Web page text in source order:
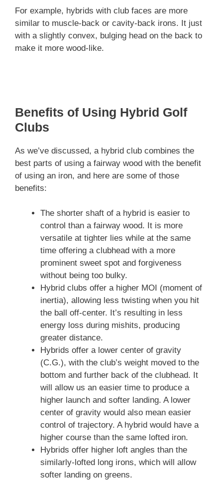
For example, hybrids with club faces are more
similar to muscle-back or cavity-back irons. It just
with a slightly convex, bulging head on the back to
make it more wood-like.
Benefits of Using Hybrid Golf
Clubs
As we’ve discussed, a hybrid club combines the
best parts of using a fairway wood with the benefit
of using an iron, and here are some of those
benefits:
The shorter shaft of a hybrid is easier to
control than a fairway wood. It is more
versatile at tighter lies while at the same
time offering a clubhead with a more
prominent sweet spot and forgiveness
without being too bulky.
Hybrid clubs offer a higher MOI (moment of
inertia), allowing less twisting when you hit
the ball off-center. It’s resulting in less
energy loss during mishits, producing
greater distance.
Hybrids offer a lower center of gravity
(C.G.), with the club’s weight moved to the
bottom and further back of the clubhead. It
will allow us an easier time to produce a
higher launch and softer landing. A lower
center of gravity would also mean easier
control of trajectory. A hybrid would have a
higher course than the same lofted iron.
Hybrids offer higher loft angles than the
similarly-lofted long irons, which will allow
softer landing on greens.